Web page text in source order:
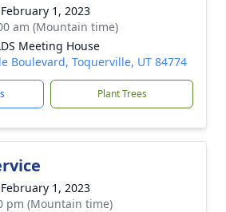
1, 2023
am (Mountain time)
Meeting House
Boulevard, Toquerville, UT 84774
Plant Trees
1, 2023
pm (Mountain time)